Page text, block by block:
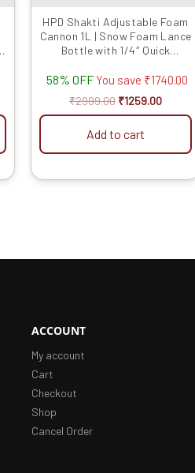
HPD Shakti Adjustable Foam
Cannon 1L | Snow Foam Lance
Bottle with 1/4″ Quick
Washer Foam Blaster for Car
58% OFF You save ₹1740.00
₹2999.00 ₹1259.00
Add to cart
ACCOUNT
My account
Cart
Checkout
Shop
Cancel Order